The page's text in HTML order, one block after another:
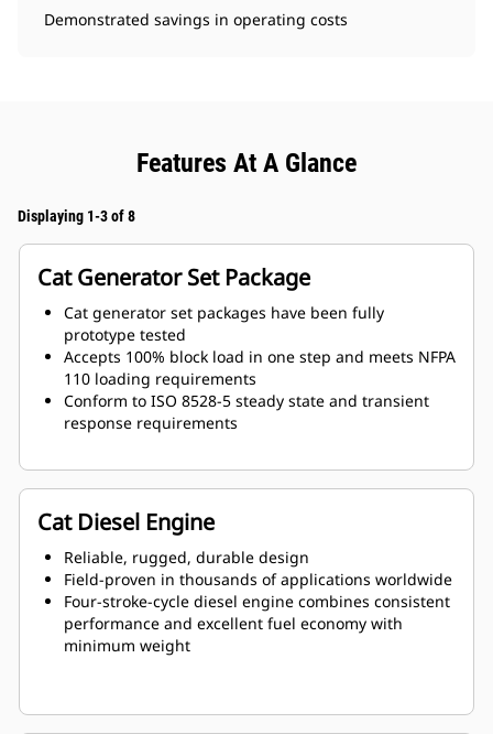
Demonstrated savings in operating costs
Features At A Glance
Displaying 1-3 of 8
Cat Generator Set Package
Cat generator set packages have been fully
prototype tested
Accepts 100% block load in one step and meets NFPA
110 loading requirements
Conform to ISO 8528-5 steady state and transient
response requirements
Cat Diesel Engine
Reliable, rugged, durable design
Field-proven in thousands of applications worldwide
Four-stroke-cycle diesel engine combines consistent
performance and excellent fuel economy with
minimum weight